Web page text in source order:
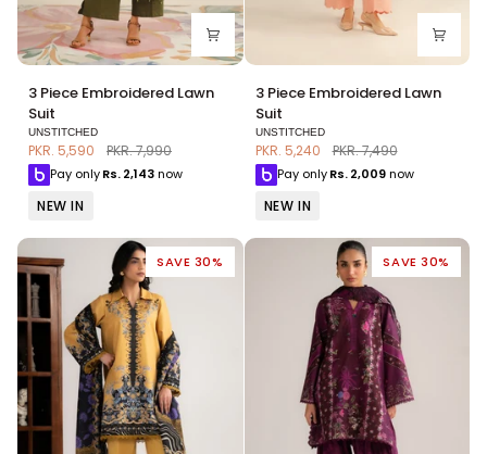
Piece
Embroidered
Lawn
Suit
3 Piece Embroidered Lawn
Suit
UNSTITCHED
PKR. 5,590 PKR. 7,990
Pay onlyRs.2,143now
NEW IN
Piece
Embroidered
Lawn
Suit
3 Piece Embroidered Lawn
Suit
UNSTITCHED
PKR. 5,240 PKR. 7,490
Pay only Rs. 2,009 now
NEW IN
SAVE 30% SAVE 30%